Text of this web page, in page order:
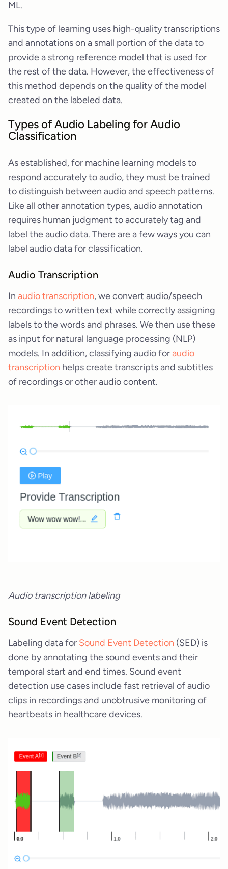
ML.
This type of learning uses high-quality transcriptions
and annotations on a small portion of the data to
provide a strong reference model that is used for
the rest of the data. However, the effectiveness of
this method depends on the quality of the model
created on the labeled data.
Types of Audio Labeling for Audio
Classification
As established, for machine learning models to
respond accurately to audio, they must be trained
to distinguish between audio and speech patterns.
Like all other annotation types, audio annotation
requires human judgment to accurately tag and
label the audio data. There are a few ways you can
label audio data for classification.
Audio Transcription
In audio transcription, we convert audio/speech
recordings to written text while correctly assigning
labels to the words and phrases. We then use these
as input for natural language processing (NLP)
models. In addition, classifying audio foraudio
transcription helps create transcripts and subtitles
of recordings or other audio content.
Audio transcription labeling
Sound Event Detection
Labeling data for Sound Event Detection (SED) is
done by annotating the sound events and their
temporal start and end times. Sound event
detection use cases include fast retrieval of audio
clips in recordings and unobtrusive monitoring of
heartbeats in healthcare devices.